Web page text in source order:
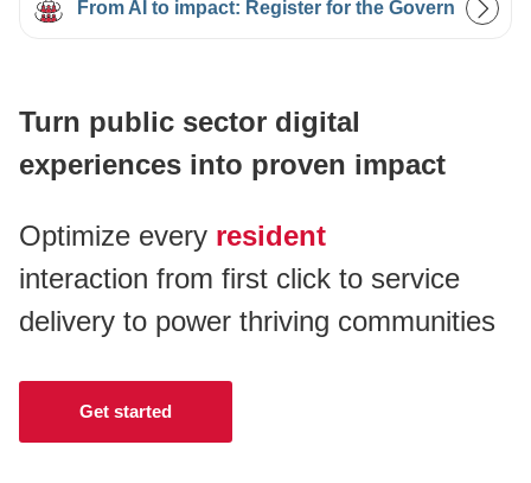
SOLUTIONS
ABOUT
CONTACT US
From AI to impact: Register for the Government
Turn public sector digital
experiences into proven impact
Optimize every resident
interaction from first click to service
delivery to power thriving communities
Get started